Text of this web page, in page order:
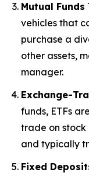
Mutual Funds
vehicles that
purchase a
other assets,
manager.
Exchange-
funds, ETFs
trade on stock
and typically
Fixed